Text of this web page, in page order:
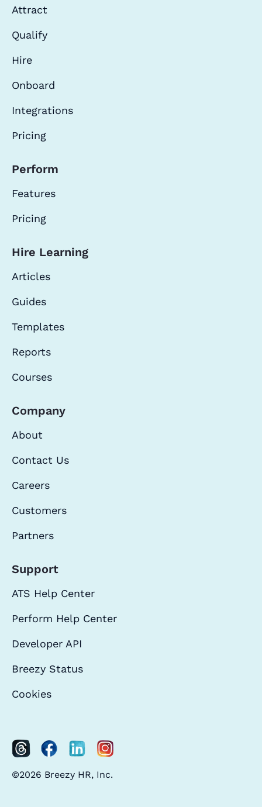
Attract
Qualify
Hire
Onboard
Integrations
Pricing
Perform
Features
Pricing
Hire Learning
Articles
Guides
Templates
Reports
Courses
Company
About
Contact Us
Careers
Customers
Partners
Support
ATS Help Center
Perform Help Center
Developer API
Breezy Status
Cookies
©2026 Breezy HR, Inc.